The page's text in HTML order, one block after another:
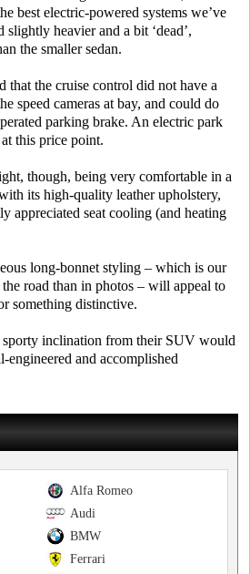
best electric-powered systems we’ve
heavier and a bit ‘dead’,
the smaller sedan.
that the cruise control did not have a
speed cameras at bay, and could do
parking brake. An electric park
this price point.
though, being very comfortable in a
its high-quality leather upholstery,
appreciated seat cooling (and heating
long-bonnet styling – which is our
road than in photos – will appeal to
something distinctive.
inclination from their SUV would
and accomplished
Alfa Romeo
Audi
BMW
Ferrari